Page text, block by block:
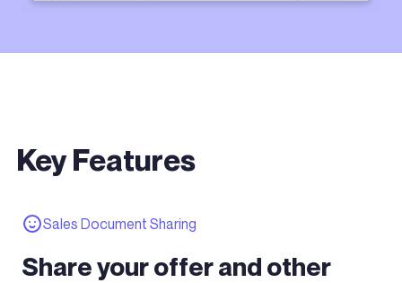
Key Features
Sales Document Sharing
Share your offer and other